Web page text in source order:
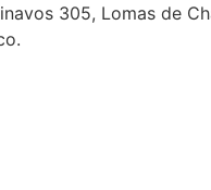
305, Lomas de